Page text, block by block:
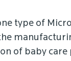
type of
of baby care